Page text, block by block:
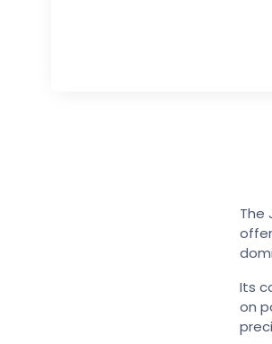
The
Its
on